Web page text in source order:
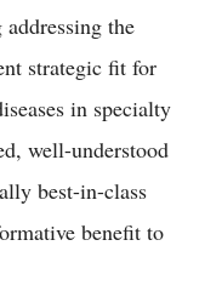
the
strategic fit for
in specialty
well-understood
best-in-class
benefit to